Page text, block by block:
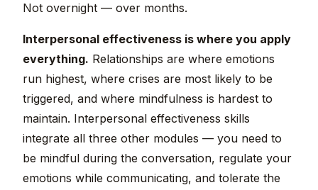
Not overnight — over months.
Interpersonal effectiveness is where you apply
everything. Relationships are where emotions
run highest, where crises are most likely to be
triggered, and where mindfulness is hardest to
maintain. Interpersonal effectiveness skills
integrate all three other modules — you need to
be mindful during the conversation, regulate your
emotions while communicating, and tolerate the